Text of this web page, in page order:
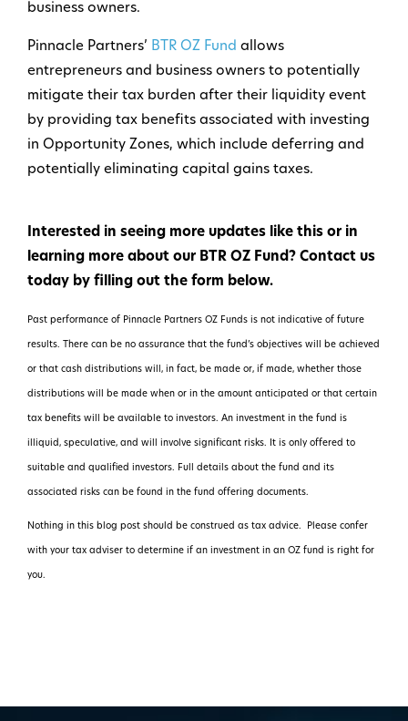
business owners.
Pinnacle Partners’ BTR OZ Fund allows
entrepreneurs and business owners to potentially
mitigate their tax burden after their liquidity event
by providing tax benefits associated with investing
in Opportunity Zones, which include deferring and
potentially eliminating capital gains taxes.
Interested in seeing more updates like this or in
learning more about our BTR OZ Fund? Contact us
today by filling out the form below.
Past performance of Pinnacle Partners OZ Funds is not indicative of future
results. There can be no assurance that the fund’s objectives will be achieved
or that cash distributions will, in fact, be made or, if made, whether those
distributions will be made when or in the amount anticipated or that certain
tax benefits will be available to investors. An investment in the fund is
illiquid, speculative, and will involve significant risks. It is only offered to
suitable and qualified investors. Full details about the fund and its
associated risks can be found in the fund offering documents.
Nothing in this blog post should be construed as tax advice. Please confer
with your tax adviser to determine if an investment in an OZ fund is right for
you.